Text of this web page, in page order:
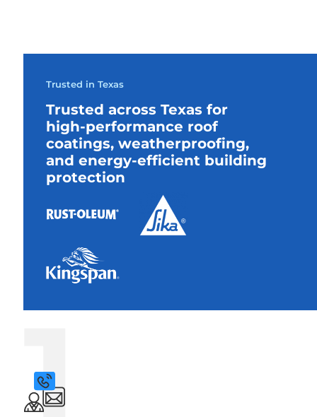
Trusted in Texas
Trusted across Texas for
high-performance roof
coatings, weatherproofing,
and energy-efficient building
protection
1